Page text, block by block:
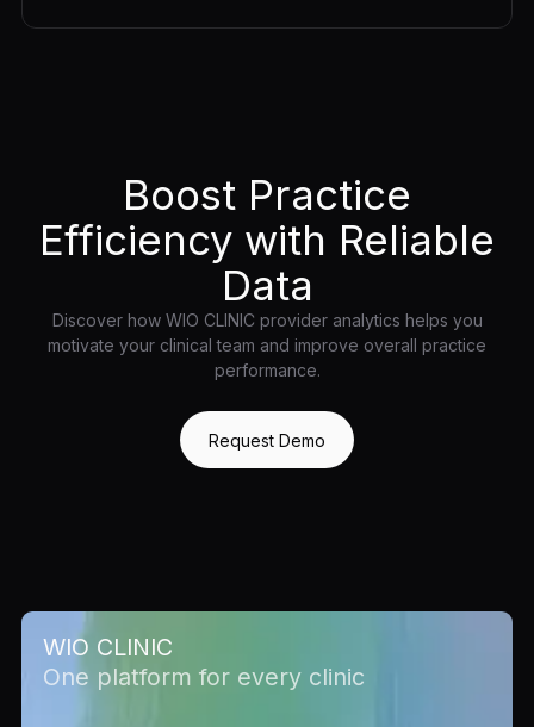
Boost Practice
Efficiency with Reliable
Data
Discover how WIO CLINIC provider analytics helps you
motivate your clinical team and improve overall practice
performance.
Request Demo
WIO CLINIC
One platform for every clinic